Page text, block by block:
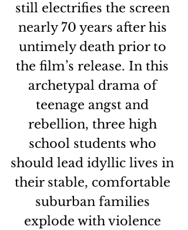
still electrifies the screen
nearly 70 years after his
untimely death prior to
the film’s release. In this
archetypal drama of
teenage angst and
rebellion, three high
school students who
should lead idyllic lives in
their stable, comfortable
suburban families
explode with violence